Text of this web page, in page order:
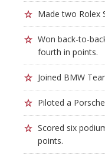
Made two Rolex
Won back-to-
fourth in points.
Joined BMW
Piloted a
Scored six
points.